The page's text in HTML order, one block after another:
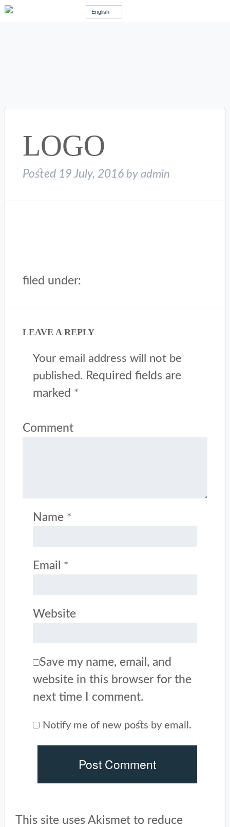
English
LOGO
Posted 19 July, 2016 by admin
filed under:
LEAVE A REPLY
Your email address will not be
published. Required fields are
marked *
Comment
Name *
Email *
Website
Save my name, email, and
website in this browser for the
next time I comment.
Notify me of new posts by email.
This site uses Akismet to reduce